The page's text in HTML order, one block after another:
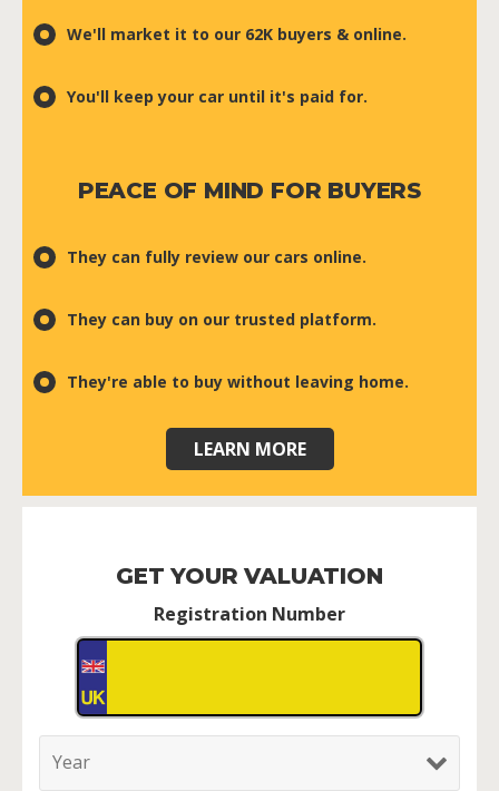
We'll market it to our 62K buyers & online.
You'll keep your car until it's paid for.
PEACE OF MIND FOR BUYERS
They can fully review our cars online.
They can buy on our trusted platform.
They're able to buy without leaving home.
LEARN MORE
GET YOUR VALUATION
Registration Number